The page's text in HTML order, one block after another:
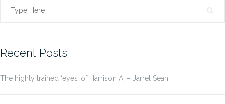
Search
Recent Posts
The highly trained ‘eyes’ of Harrison AI – Jarrel Seah